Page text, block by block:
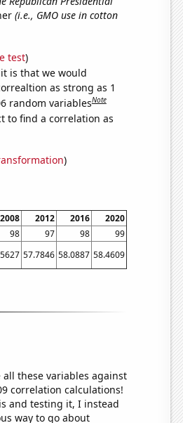
(i.e., GMO use in cotton
test)
is that we would
as strong as 1
random variablesNote
to find a correlation as
)
2008 2012 2016
2020
98 97 98
99
57.7846 58.0887 58.4609
these variables against
correlation calculations!
and testing it, I instead
way to go about